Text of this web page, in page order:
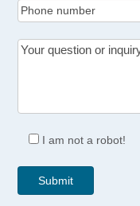
I am not a robot!